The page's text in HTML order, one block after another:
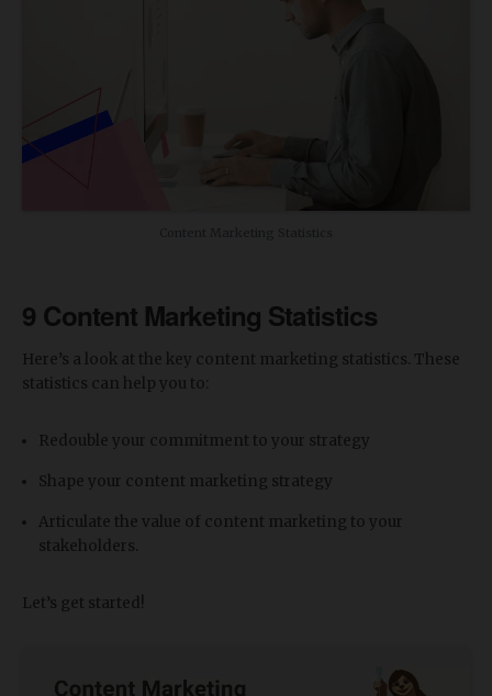
9 Content Marketing Statistics
Here’s a look at the key content marketing statistics. These
statistics can help you to:
Redouble your commitment to your strategy
Shape your content marketing strategy
Articulate the value of content marketing to your
stakeholders.
Let’s get started!